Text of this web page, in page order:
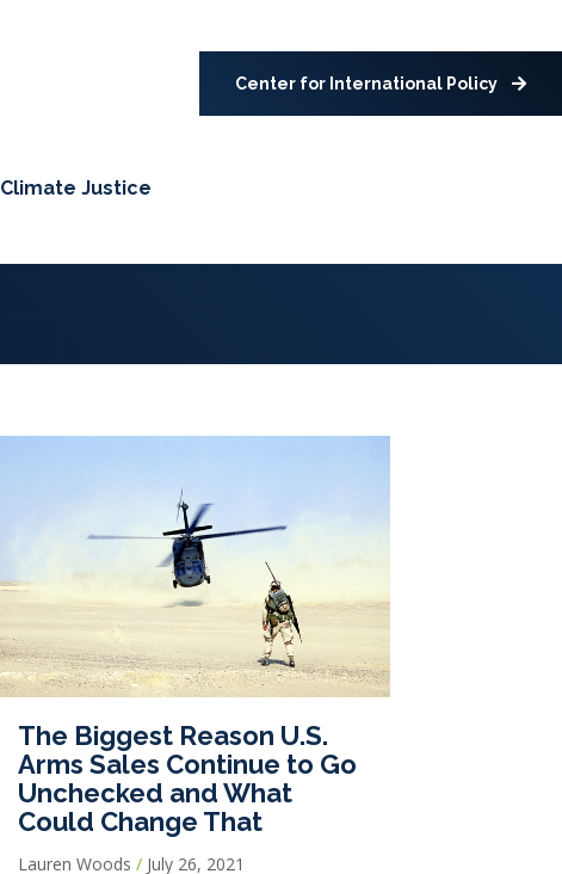
Center for International Policy
Climate Justice
The Biggest Reason U.S.
Arms Sales Continue to Go
Unchecked and What
Could Change That
Lauren Woods July 26, 2021